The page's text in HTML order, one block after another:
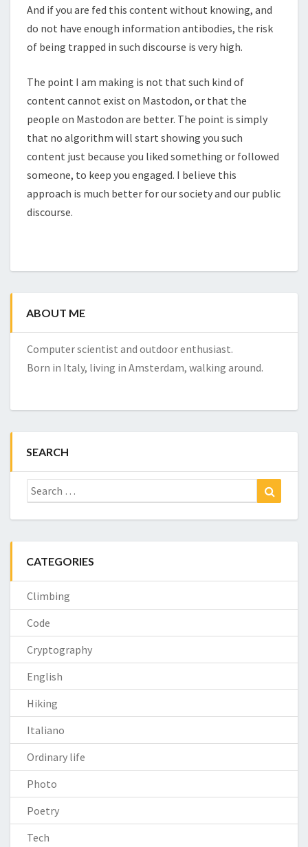
And if you are fed this content without knowing, and
do not have enough information antibodies, the risk
of being trapped in such discourse is very high.
The point I am making is not that such kind of
content cannot exist on Mastodon, or that the
people on Mastodon are better. The point is simply
that no algorithm will start showing you such
content just because you liked something or followed
someone, to keep you engaged. I believe this
approach is much better for our society and our public
discourse.
ABOUT ME
Computer scientist and outdoor enthusiast.
Born in Italy, living in Amsterdam, walking around.
SEARCH
Search
for:
CATEGORIES
Climbing
Code
Cryptography
English
Hiking
Italiano
Ordinary life
Photo
Poetry
Tech